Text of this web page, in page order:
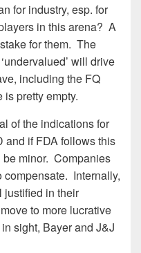
for industry, esp. for
in this arena? A
for them. The
will drive
including the FQ
pretty empty.
of the indications for
and if FDA follows this
minor. Companies
compensate. Internally,
justified in their
to more lucrative
sight, Bayer and J&J